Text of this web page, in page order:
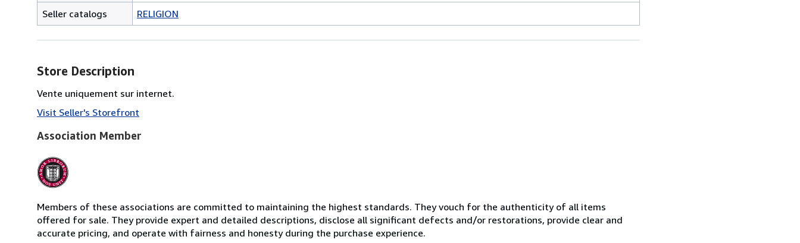
Seller catalogs
RELIGION
Store Description
Vente uniquement sur internet.
Visit Seller's Storefront
Association Member
Members of these associations are committed to maintaining the highest standards. They vouch for the authenticity of all items
offered for sale. They provide expert and detailed descriptions, disclose all significant defects and/or restorations, provide clear and
accurate pricing, and operate with fairness and honesty during the purchase experience.